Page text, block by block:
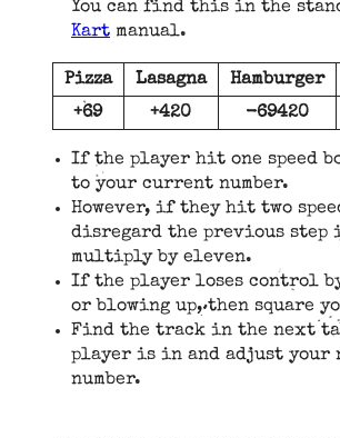
You can find this in the
Kart manual.
Pizza Lasagna Hamburger
+69
+420 -69420
If the player hit one speed
to your current number.
However, if they hit two
disregard the previous step
multiply by eleven.
If the player loses control
or blowing up, then square
Find the track in the next
player is in and adjust your
number.